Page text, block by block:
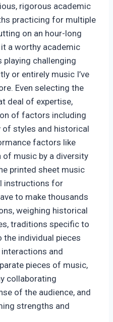
rigorous academic
practicing for multiple
on an hour-long
a worthy academic
playing challenging
or entirely music I’ve
Even selecting the
deal of expertise,
of factors including
of styles and historical
factors like
music by a diversity
printed sheet music
instructions for
to make thousands
weighing historical
traditions specific to
individual pieces
and
pieces of music,
collaborating
of the audience, and
strengths and